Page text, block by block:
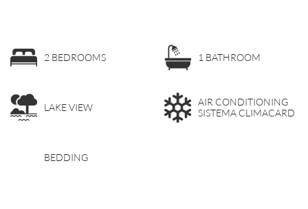
2 BEDROOMS 1 BATHROOM
LAKE VIEW
AIR CONDITIONING
SISTEMA CLIMACARD
BEDDING